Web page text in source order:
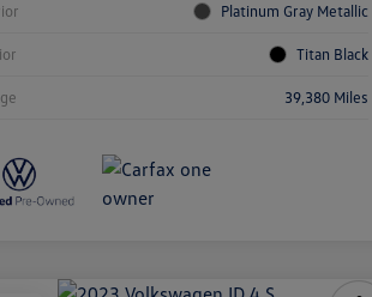
Platinum Gray Metallic
Titan Black
39,380 Miles